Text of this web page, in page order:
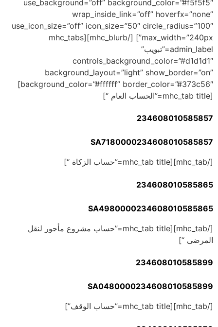
use_background=”off” background_color=”#f5f5f5″
wrap_inside_link=”off” hoverfx=”none”
use_icon_size=”off” icon_size=”50″ circle_radius=”100″
max_width=”240px”] [/mhc_blurb][mhc_tabs
admin_label=”تبويب”
controls_background_color=”#d1d1d1″
background_layout=”light” show_border=”on”
background_color=”#ffffff” border_color=”#373c56″]
234608010585857
SA7180000234608010585857
[/mhc_tab][mhc_tab title=”حساب الزكاة “]
234608010585865
SA4980000234608010585865
[/mhc_tab][mhc_tab title=”حساب مشروع مأجور لنقل
المرضى “]
234608010585899
SA0480000234608010585899
[/mhc_tab][mhc_tab title=”حساب الوقف”]